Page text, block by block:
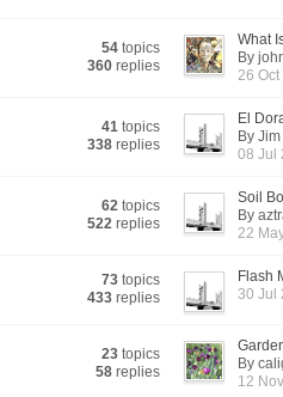
54 topics
360 replies
What
By
26 Oct
41 topics
338 replies
El
By
08 Jul
62 topics
522 replies
Soil
By
22
73 topics
433 replies
Flash
30 Jul
23 topics
58 replies
By
12